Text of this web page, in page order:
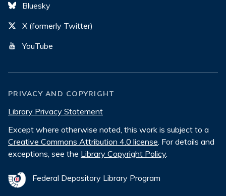
Bluesky
X (formerly Twitter)
YouTube
PRIVACY AND COPYRIGHT
Library Privacy Statement
Except where otherwise noted, this work is subject to a
Creative Commons Attribution 4.0 license. For details and
exceptions, see the Library Copyright Policy.
Federal Depository Library Program